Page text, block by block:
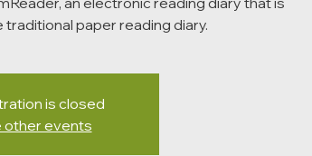
paper reading diary.
is closed
other events